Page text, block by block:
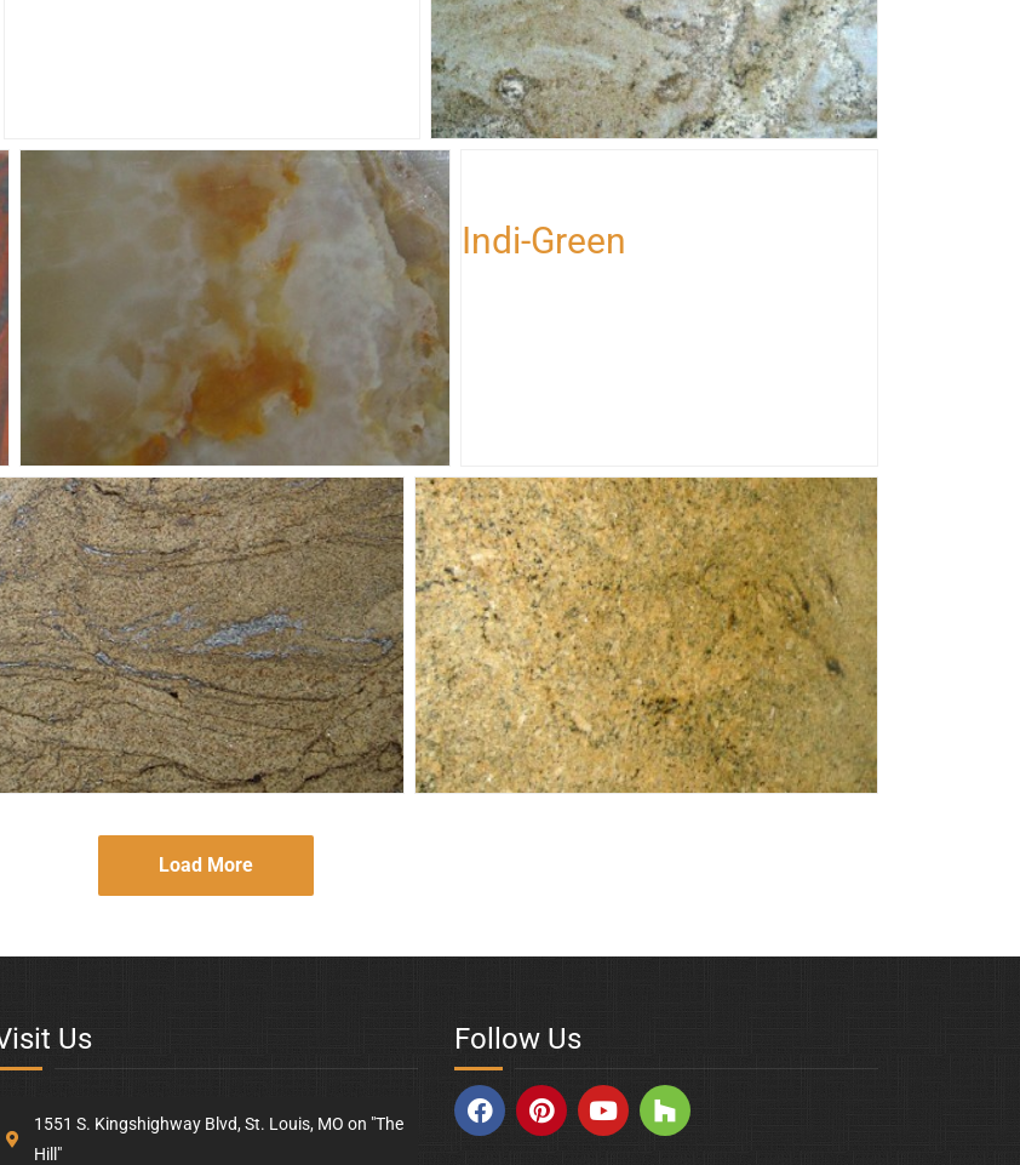
Juperana-Arandys
Honey-Onyx
Indi-Green
WaveLoad More
Us
1551 S. Kingshighway Blvd, St. Louis, MO on "The
Hill"
Follow Us